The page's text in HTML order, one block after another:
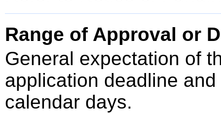
Range of Approval or
General expectation of
application deadline
calendar days.